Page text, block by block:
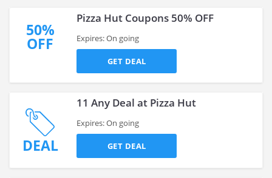
50%
OFF
Pizza Hut Coupons 50% OFF
Expires: On going
GET DEAL
DEAL
11 Any Deal at Pizza Hut
Expires: On going
GET DEAL